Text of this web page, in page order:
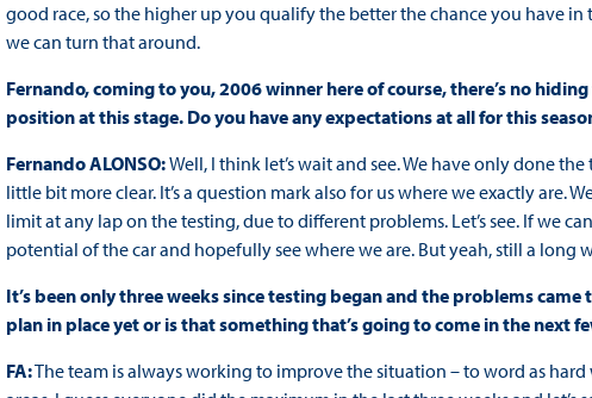
good race, so the higher up you qualify the better the chance you have
we can turn that around.
Fernando, coming to you, 2006 winner here of course, there’s no
position at this stage. Do you have any expectations at all for this
Fernando ALONSO:Well, I think let’s wait and see. We have only done
little bit more clear. It’s a question mark also for us where we exactly are.
limit at any lap on the testing, due to different problems. Let’s see. If we
potential of the car and hopefully see where we are. But yeah, still a long
It’s been only three weeks since testing began and the problems
plan in place yet or is that something that’s going to come in the next
FA:The team is always working to improve the situation – to word as